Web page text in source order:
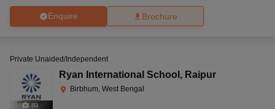
Enquire Brochure
(6)
Private Unaided/Independent
Ryan International School , Raipur
Birbhum, West Bengal